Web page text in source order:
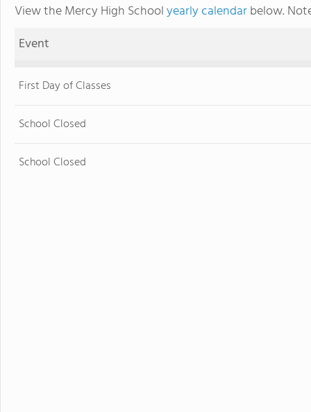
View the Mercy High Schoolyearly calendarbelow.
Event
First Day of Classes
School Closed
School Closed